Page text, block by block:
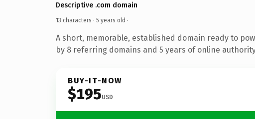
Descriptive .com domain
13 characters · 5 years old ·
A short, memorable, established domain ready to
by 8 referring domains and 5 years of online
BUY-IT-NOW
$195USD